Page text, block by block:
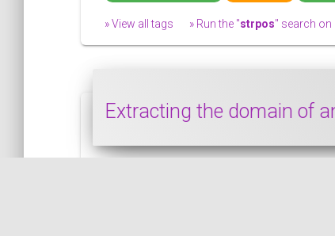
» View all tags » Run the "strpos" search on
Extracting the domain of